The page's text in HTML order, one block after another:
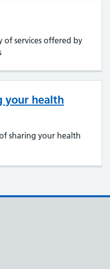
services offered by
your health
sharing your health